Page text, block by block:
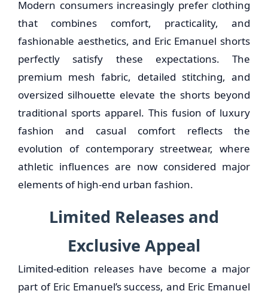
Modern consumers increasingly prefer clothing
that combines comfort, practicality, and
fashionable aesthetics, and Eric Emanuel shorts
perfectly satisfy these expectations. The
premium mesh fabric, detailed stitching, and
oversized silhouette elevate the shorts beyond
traditional sports apparel. This fusion of luxury
fashion and casual comfort reflects the
evolution of contemporary streetwear, where
athletic influences are now considered major
elements of high-end urban fashion.
Limited Releases and
Exclusive Appeal
Limited-edition releases have become a major
part of Eric Emanuel’s success, and Eric Emanuel